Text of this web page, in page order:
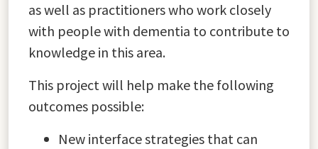
as well as practitioners who work closely
with people with dementia to contribute to
knowledge in this area.
This project will help make the following
outcomes possible:
New interface strategies that can